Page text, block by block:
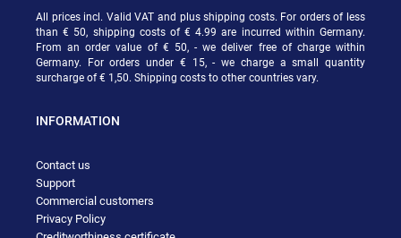
All prices incl. Valid VAT and plus shipping costs. For orders of less
than € 50, shipping costs of € 4.99 are incurred within Germany.
From an order value of € 50, - we deliver free of charge within
Germany. For orders under € 15, - we charge a small quantity
surcharge of € 1,50. Shipping costs to other countries vary.
INFORMATION
Contact us
Support
Commercial customers
Privacy Policy